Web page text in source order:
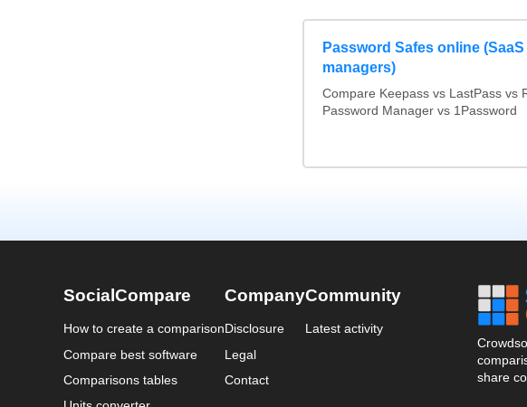
Password Safes online
managers)
Compare Keepass vs LastPass vs
Password Manager vs 1Password
SocialCompare
How to create a comparison
Compare best software
Comparisons tables
Company
Disclosure
Legal
Contact
Community
Latest activity
share